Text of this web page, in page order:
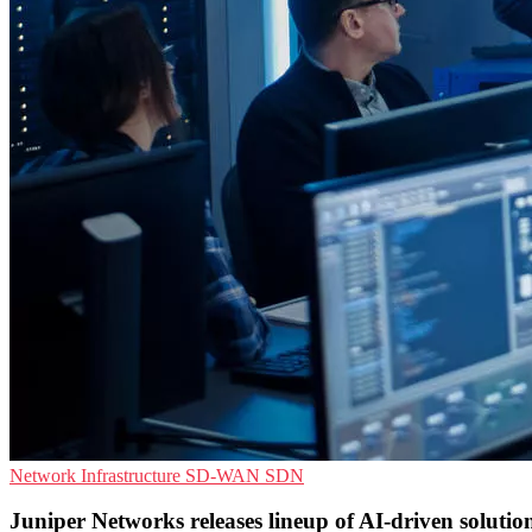
Network Infrastructure SD-WAN SDN
Juniper Networks releases lineup of AI-driven